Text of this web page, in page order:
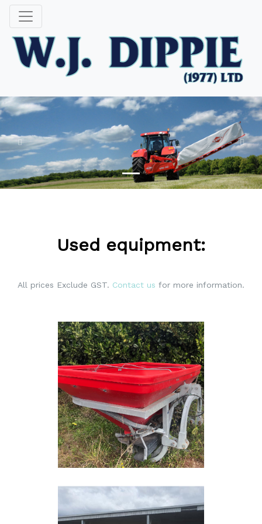
Previous Next
Used equipment:
All prices Exclude GST. Contact us for more information.